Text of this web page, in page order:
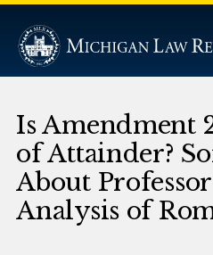
Is Amendment
of Attainder?
About Professor
Analysis of